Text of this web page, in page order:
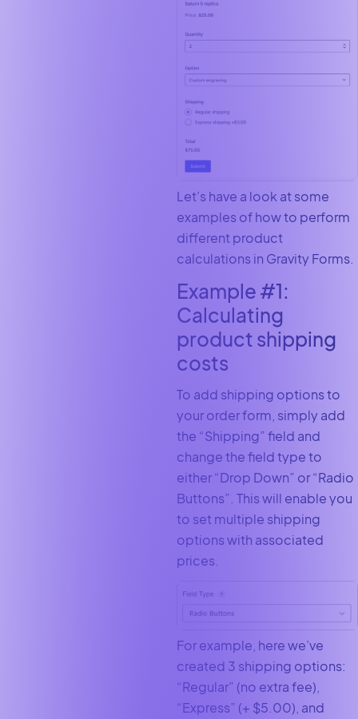
Let’s have a look at some
examples of how to perform
different product
calculations in Gravity Forms.
Example #1:
Calculating
product shipping
costs
To add shipping options to
your order form, simply add
the “Shipping” field and
change the field type to
either “Drop Down” or “Radio
Buttons”. This will enable you
to set multiple shipping
options with associated
prices.
For example, here we’ve
created 3 shipping options:
“Regular” (no extra fee),
“Express” (+ $5.00), and